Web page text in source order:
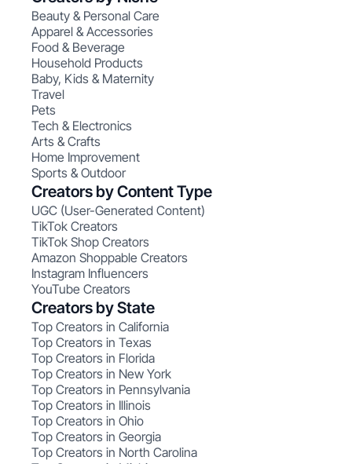
Beauty & Personal Care
Apparel & Accessories
Food & Beverage
Household Products
Baby, Kids & Maternity
Travel
Pets
Tech & Electronics
Arts & Crafts
Home Improvement
Sports & Outdoor
Creators by Content Type
UGC (User-Generated Content)
TikTok Creators
TikTok Shop Creators
Amazon Shoppable Creators
Instagram Influencers
YouTube Creators
Creators by State
Top Creators in California
Top Creators in Texas
Top Creators in Florida
Top Creators in New York
Top Creators in Pennsylvania
Top Creators in Illinois
Top Creators in Ohio
Top Creators in Georgia
Top Creators in North Carolina